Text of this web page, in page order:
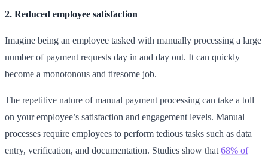
2. Reduced employee satisfaction
Imagine being an employee tasked with manually processing a large
number of payment requests day in and day out. It can quickly
become a monotonous and tiresome job.
The repetitive nature of manual payment processing can take a toll
on your employee’s satisfaction and engagement levels. Manual
processes require employees to perform tedious tasks such as data
entry, verification, and documentation. Studies show that 68% of